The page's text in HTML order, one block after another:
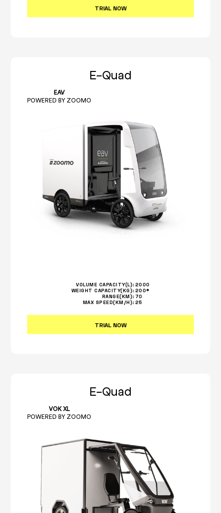
TRIAL NOW
E-Quad
EAV
POWERED BY ZOOMO
VOLUME CAPACITY(L): 2000
WEIGHT CAPACITY(KG): 200*
RANGE(KM): 70
MAX SPEED(KM/H): 25
TRIAL NOW
E-Quad
VOK XL
POWERED BY ZOOMO